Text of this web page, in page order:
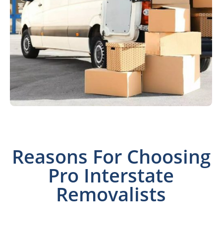
Reasons For Choosing
Pro Interstate
Removalists